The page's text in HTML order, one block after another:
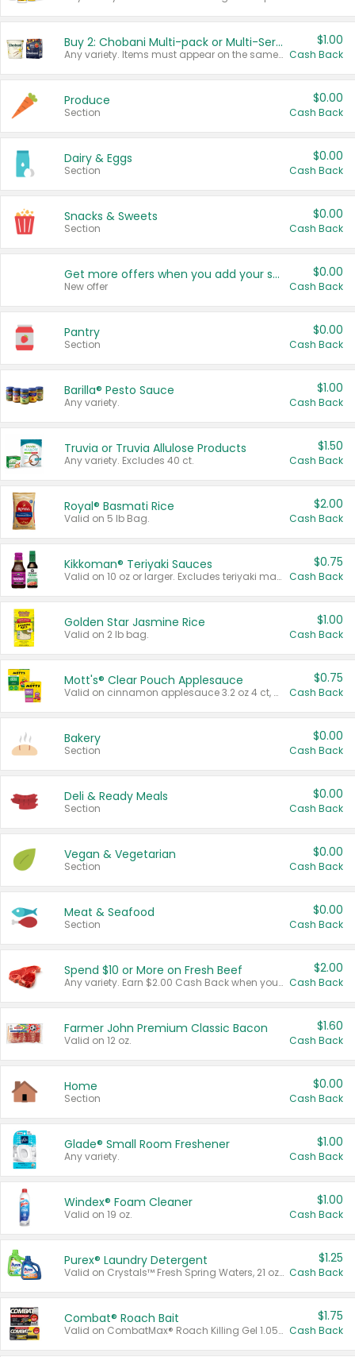
Buy 2: Chobani Multi-pack or Multi-Serve Yogurts
Any variety. Items must appear on the same receipt. One (1) multi-pack is considered one (1) item purchased.
$1.00
Cash Back
Produce
Section
$0.00
Cash Back
Dairy & Eggs
Section
$0.00
Cash Back
Snacks & Sweets
Section
$0.00
Cash Back
Get more offers when you add your state!
New offer
$0.00
Cash Back
Pantry
Section
$0.00
Cash Back
Barilla® Pesto Sauce
Any variety.
$1.00
Cash Back
Truvia or Truvia Allulose Products
Any variety. Excludes 40 ct.
$1.50
Cash Back
Royal® Basmati Rice
Valid on 5 lb Bag.
$2.00
Cash Back
Kikkoman® Teriyaki Sauces
Valid on 10 oz or larger. Excludes teriyaki marinade & sauce original 10 oz.
$0.75
Cash Back
Golden Star Jasmine Rice
Valid on 2 lb bag.
$1.00
Cash Back
Mott's® Clear Pouch Applesauce
Valid on cinnamon applesauce 3.2 oz 4 ct, applesauce 3.2 oz 4 ct, no sugar added applesauce 3.2 oz 4 ct, or fruit smoothie mixed berry 4.2 oz 4 ct.
$0.75
Cash Back
Bakery
Section
$0.00
Cash Back
Deli & Ready Meals
Section
$0.00
Cash Back
Vegan & Vegetarian
Section
$0.00
Cash Back
Meat & Seafood
Section
$0.00
Cash Back
Spend $10 or More on Fresh Beef
Any variety. Earn $2.00 Cash Back when you spend $10 or more before tax and after discounts and coupons in one transaction.
$2.00
Cash Back
Farmer John Premium Classic Bacon
Valid on 12 oz.
$1.60
Cash Back
Home
Section
$0.00
Cash Back
Glade® Small Room Freshener
Any variety.
$1.00
Cash Back
Windex® Foam Cleaner
Valid on 19 oz.
$1.00
Cash Back
Purex® Laundry Detergent
Valid on Crystals™ Fresh Spring Waters, 21 oz and Liquid Laundry Detergent, Mountain Breeze 33 Loads 50 oz, Mountain Breeze 95 oz, Natural Linen 83 Loads 150 oz, Oxi 43.5 oz, Oxi 128 oz and Ultra Liquid Laundry Detergent, Advanced Oxi with Odor Fighter 6 × 40 oz, Fresh Mountain Breeze, 2 × 170 oz, Mountain Breeze 6 × 40 oz.
$1.25
Cash Back
Combat® Roach Bait
Valid on CombatMax® Roach Killing Gel 1.05 oz or Combat® Small and Large Roach Baits 12 ct.
$1.75
Cash Back